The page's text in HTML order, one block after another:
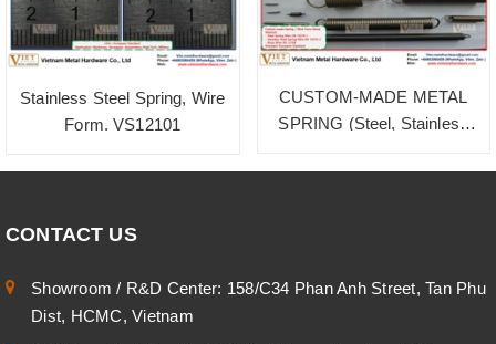
Stainless Steel Spring, Wire
Form. VS12101
CUSTOM-MADE METAL
SPRING (Steel, Stainless
CONTACT US
Showroom / R&D Center: 158/C34 Phan Anh Street, Tan Phu
Dist, HCMC, Vietnam